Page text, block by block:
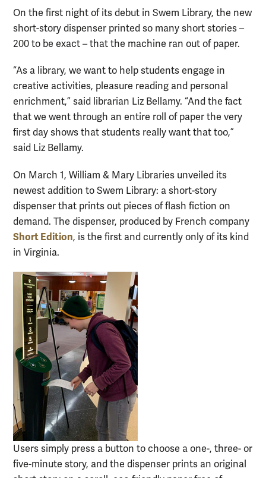
On the first night of its debut in Swem Library, the new
short-story dispenser printed so many short stories –
200 to be exact – that the machine ran out of paper.
“As a library, we want to help students engage in
creative activities, pleasure reading and personal
enrichment,” said librarian Liz Bellamy. “And the fact
that we went through an entire roll of paper the very
first day shows that students really want that too,”
said Liz Bellamy.
On March 1, William & Mary Libraries unveiled its
newest addition to Swem Library: a short-story
dispenser that prints out pieces of flash fiction on
demand. The dispenser, produced by French company
Short Edition, is the first and currently only of its kind
in Virginia.
Users simply press a button to choose a one-, three- or
five-minute story, and the dispenser prints an original